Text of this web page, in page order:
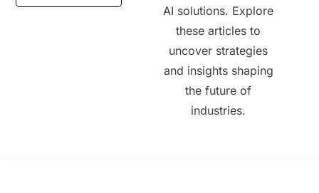
AI solutions. Explore
these articles to
uncover strategies
and insights shaping
the future of
industries.